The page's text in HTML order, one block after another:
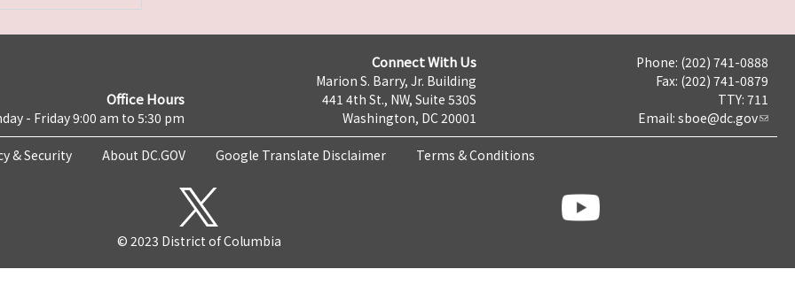
Office Hours
- Friday 9:00 am to 5:30 pm
Connect With Us
Marion S. Barry, Jr. Building
441 4th St., NW, Suite 530S
Washington, DC 20001
Phone: (202) 741-0888
Fax: (202) 741-0879
TTY: 711
Email: sboe@dc.gov
& Security About DC.GOV Google Translate Disclaimer Terms & Conditions
© 2023 District of Columbia